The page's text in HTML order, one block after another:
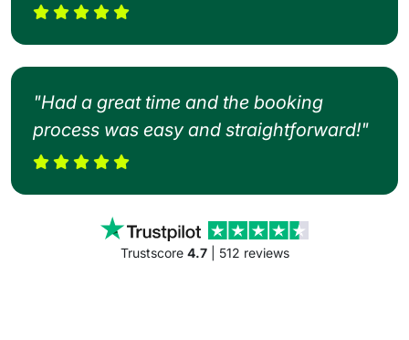
"Had a great time and the booking
process was easy and straightforward!"
Trustscore 4.7| 512 reviews